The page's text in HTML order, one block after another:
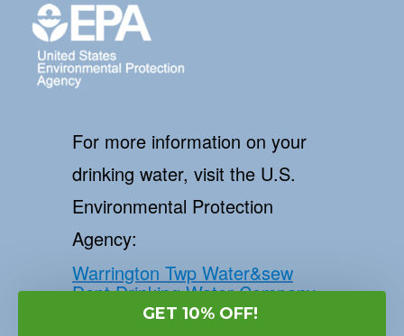
For more information on your
drinking water, visit the U.S.
Environmental Protection
Agency:
Warrington Twp Water&sew
Dept Drinking Water Company
GET 10% OFF!